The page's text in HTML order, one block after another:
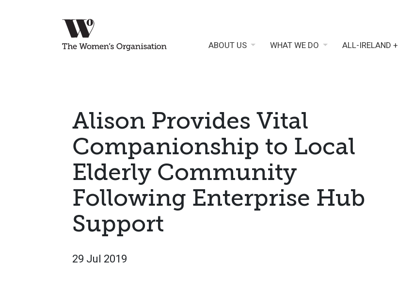
ABOUT US WHAT WE DO ALL-IRELAND +
Alison Provides Vital
Companionship to Local
Elderly Community
Following Enterprise Hub
Support
29 Jul 2019